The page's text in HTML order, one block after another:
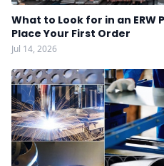
What to Look for in an ERW
Place Your First Order
Jul 14, 2026